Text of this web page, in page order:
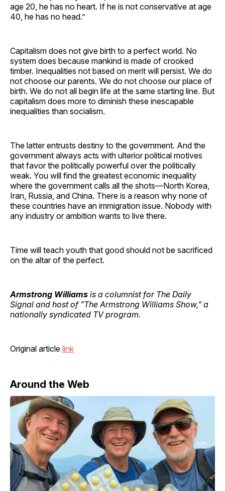
age 20, he has no heart. If he is not conservative at age
40, he has no head.”
Capitalism does not give birth to a perfect world. No
system does because mankind is made of crooked
timber. Inequalities not based on merit will persist. We do
not choose our parents. We do not choose our place of
birth. We do not all begin life at the same starting line. But
capitalism does more to diminish these inescapable
inequalities than socialism.
The latter entrusts destiny to the government. And the
government always acts with ulterior political motives
that favor the politically powerful over the politically
weak. You will find the greatest economic inequality
where the government calls all the shots—North Korea,
Iran, Russia, and China. There is a reason why none of
these countries have an immigration issue. Nobody with
any industry or ambition wants to live there.
Time will teach youth that good should not be sacrificed
on the altar of the perfect.
Armstrong Williams is a columnist for The Daily
Signal and host of "The Armstrong Williams Show," a
nationally syndicated TV program.
Original article link
Around the Web